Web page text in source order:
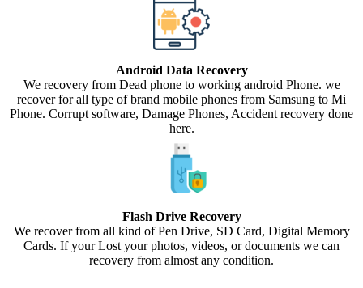
Android Data Recovery
We recovery from Dead phone to working android Phone. we
recover for all type of brand mobile phones from Samsung to Mi
Phone. Corrupt software, Damage Phones, Accident recovery done
here.
Flash Drive Recovery
We recover from all kind of Pen Drive, SD Card, Digital Memory
Cards. If your Lost your photos, videos, or documents we can
recovery from almost any condition.